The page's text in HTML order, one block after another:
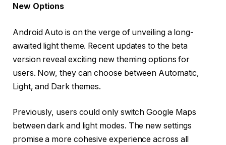
New Options
Android Auto is on the verge of unveiling a long-
awaited light theme. Recent updates to the beta
version reveal exciting new theming options for
users. Now, they can choose between Automatic,
Light, and Dark themes.
Previously, users could only switch Google Maps
between dark and light modes. The new settings
promise a more cohesive experience across all